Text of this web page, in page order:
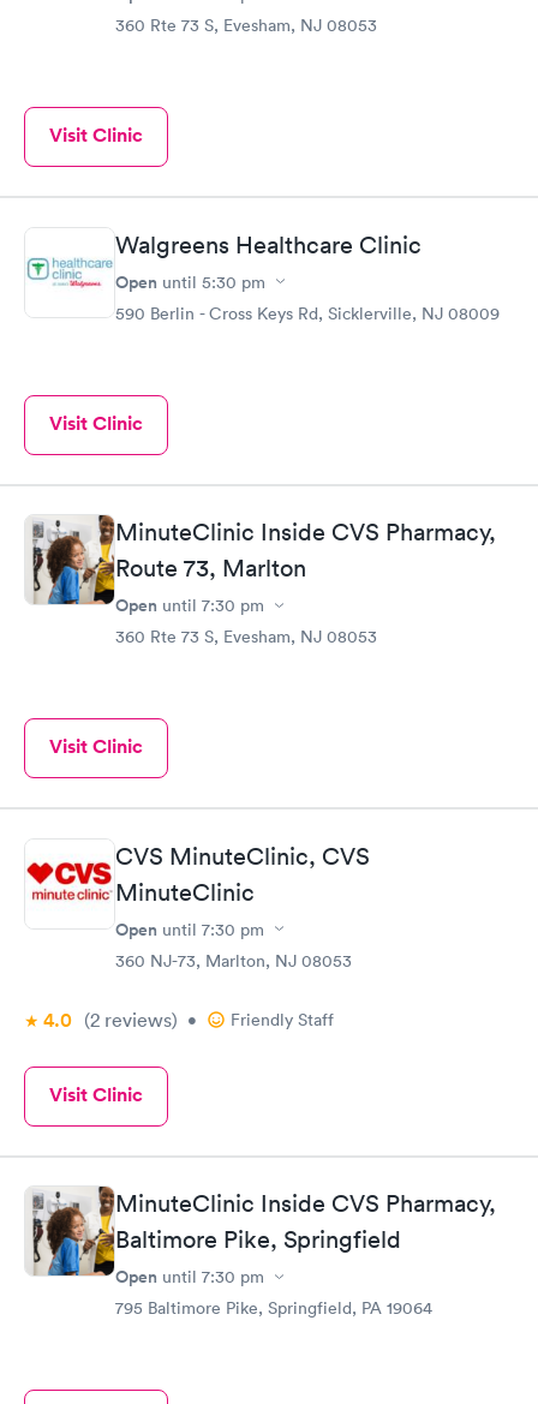
360 Rte 73 S, Evesham, NJ 08053
Visit Clinic
Walgreens Healthcare Clinic
Open until 5:30 pm
590 Berlin - Cross Keys Rd, Sicklerville, NJ 08009
Visit Clinic
MinuteClinic Inside CVS Pharmacy,
Route 73, Marlton
Open until 7:30 pm
360 Rte 73 S, Evesham, NJ 08053
Visit Clinic
CVS MinuteClinic, CVS
MinuteClinic
Open until 7:30 pm
360 NJ-73, Marlton, NJ 08053
4.0 (2 reviews) • Friendly Staff
Visit Clinic
MinuteClinic Inside CVS Pharmacy,
Baltimore Pike, Springfield
Open until 7:30 pm
795 Baltimore Pike, Springfield, PA 19064